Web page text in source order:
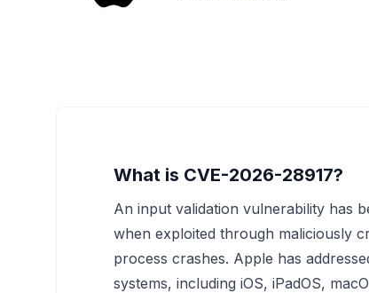
What is CVE-2026-28917?
An input validation vulnerability has
when exploited through maliciously
process crashes. Apple has
systems, including iOS, iPadOS,